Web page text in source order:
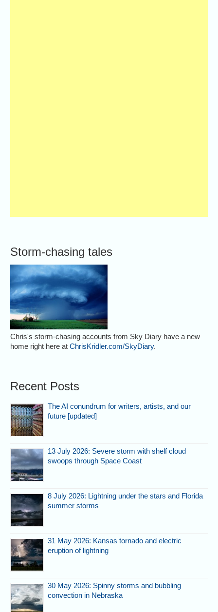
Storm-chasing tales
Chris's storm-chasing accounts from Sky Diary have a new
home right here atChrisKridler.com/SkyDiary.
Recent Posts
The AI conundrum for writers, artists, and our
future [updated]
13 July 2026: Severe storm with shelf cloud
swoops through Space Coast
8 July 2026: Lightning under the stars and Florida
summer storms
31 May 2026: Kansas tornado and electric
eruption of lightning
30 May 2026: Spinny storms and bubbling
convection in Nebraska